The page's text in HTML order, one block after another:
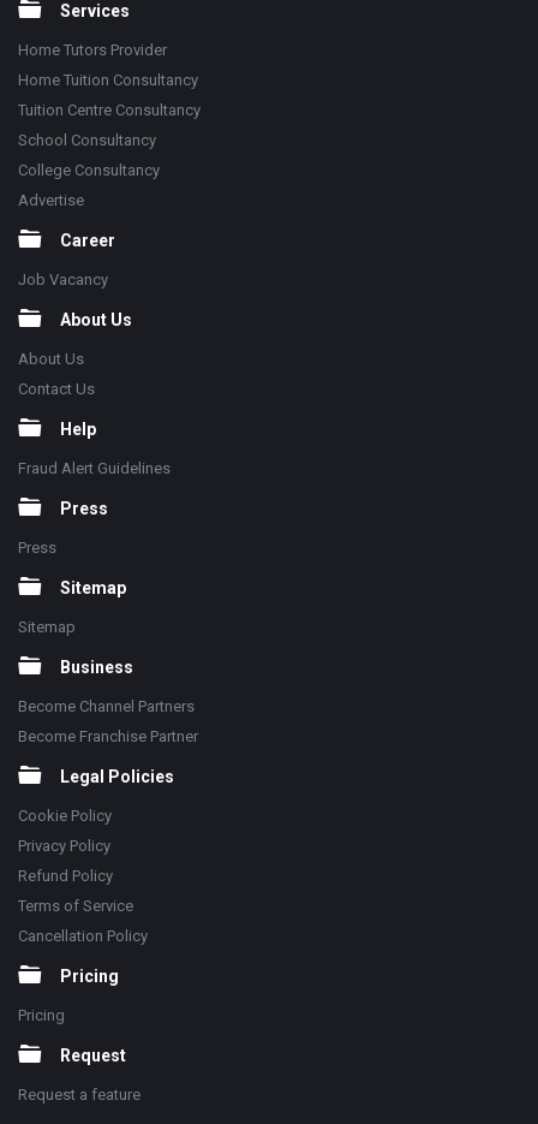
Services
Home Tutors Provider
Home Tuition Consultancy
Tuition Centre Consultancy
School Consultancy
College Consultancy
Advertise
Career
Job Vacancy
About Us
About Us
Contact Us
Help
Fraud Alert Guidelines
Press
Press
Sitemap
Sitemap
Business
Become Channel Partners
Become Franchise Partner
Legal Policies
Cookie Policy
Privacy Policy
Refund Policy
Terms of Service
Cancellation Policy
Pricing
Pricing
Request
Request a feature